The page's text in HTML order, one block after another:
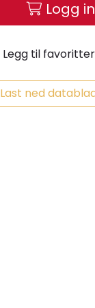
Logg
Legg til favoritter
Last ned